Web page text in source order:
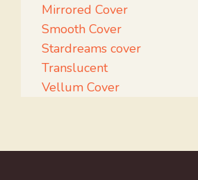
Mirrored Cover
Smooth Cover
Stardreams cover
Translucent
Vellum Cover